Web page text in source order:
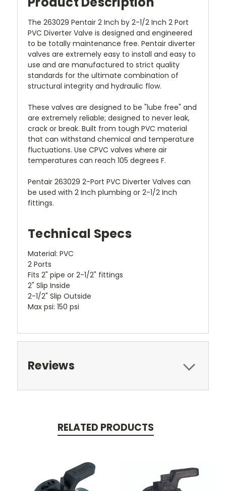
The 263029 Pentair 2 Inch by 2-1/2 Inch 2 Port
PVC Diverter Valve is designed and engineered
to be totally maintenance free. Pentair diverter
valves are extremely easy to install and easy to
use and are manufactured to strict quality
standards for the ultimate combination of
structural integrity and hydraulic flow.
These valves are designed to be "lube free" and
are extremely reliable; designed to never leak,
crack or break. Built from tough PVC material
that can withstand chemical and temperature
fluctuations. Use CPVC valves where air
temperatures can reach 105 degrees F.
Pentair 263029 2-Port PVC Diverter Valves can
be used with 2 Inch plumbing or 2-1/2 Inch
fittings.
Technical Specs
Material: PVC
2 Ports
Fits 2" pipe or 2-1/2" fittings
2" Slip Inside
2-1/2" Slip Outside
Max psi: 150 psi
Reviews
RELATED PRODUCTS